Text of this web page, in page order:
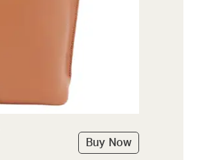
Buy Now